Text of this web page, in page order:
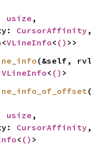
usize ,
CursorAffinity ,
<VLineInfo< () >>
VLineInfo< () >
(
usize ,
CursorAffinity ,
< () >